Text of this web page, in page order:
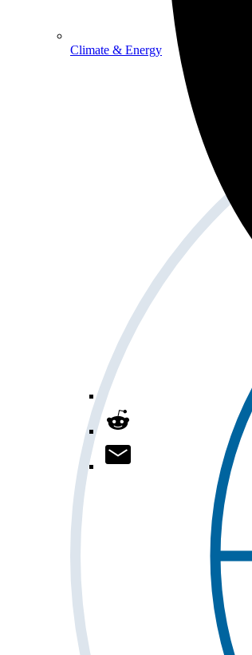
Climate & Energy